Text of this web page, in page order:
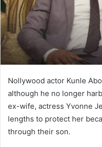
Nollywood actor Kunle
although he no longer
ex-wife, actress Yvonne
lengths to protect her
through their son.